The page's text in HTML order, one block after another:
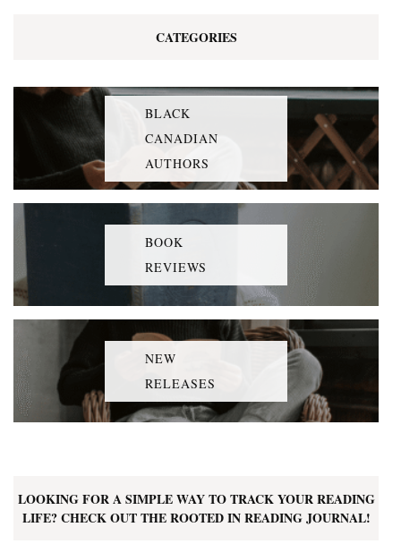
CATEGORIES
BLACK
CANADIAN
AUTHORS
BOOK
REVIEWS
NEW
RELEASES
LOOKING FOR A SIMPLE WAY TO TRACK YOUR READING
LIFE? CHECK OUT THE ROOTED IN READING JOURNAL!